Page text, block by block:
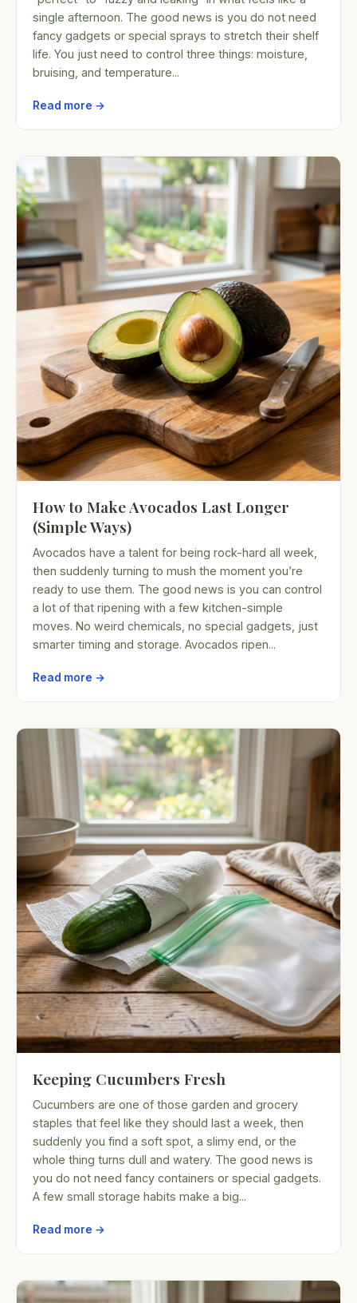
single afternoon. The good news is you do not need
fancy gadgets or special sprays to stretch their shelf
life. You just need to control three things: moisture,
bruising, and temperature...
Read more →
How to Make Avocados Last Longer
(Simple Ways)
Avocados have a talent for being rock-hard all week,
then suddenly turning to mush the moment you’re
ready to use them. The good news is you can control
a lot of that ripening with a few kitchen-simple
moves. No weird chemicals, no special gadgets, just
smarter timing and storage. Avocados ripen...
Read more →
Keeping Cucumbers Fresh
Cucumbers are one of those garden and grocery
staples that feel like they should last a week, then
suddenly you find a soft spot, a slimy end, or the
whole thing turns dull and watery. The good news is
you do not need fancy containers or special gadgets.
A few small storage habits make a big...
Read more →